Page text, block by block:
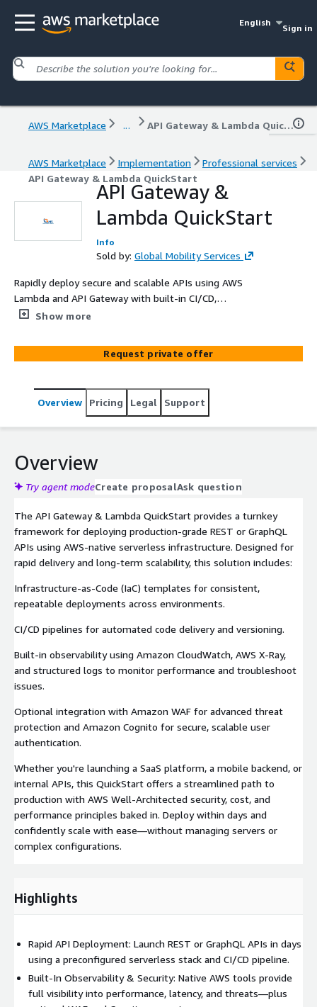
English
Sign in
AWS Marketplace ... API Gateway & Lambda QuickStart
AWS Marketplace Implementation
Professional services
API Gateway & Lambda QuickStart
API Gateway &
Lambda QuickStart
Info
Sold by: Global Mobility Services
Rapidly deploy secure and scalable APIs using AWS
Lambda and API Gateway with built-in CI/CD,
observability, and optional WAF/Cognito integrations.
Show more
Request private offer
Overview Pricing Legal Support
Overview
Try agent modeCreate proposalAsk question
The API Gateway & Lambda QuickStart provides a turnkey
framework for deploying production-grade REST or GraphQL
APIs using AWS-native serverless infrastructure. Designed for
rapid delivery and long-term scalability, this solution includes:
Infrastructure-as-Code (IaC) templates for consistent,
repeatable deployments across environments.
CI/CD pipelines for automated code delivery and versioning.
Built-in observability using Amazon CloudWatch, AWS X-Ray,
and structured logs to monitor performance and troubleshoot
issues.
Optional integration with Amazon WAF for advanced threat
protection and Amazon Cognito for secure, scalable user
authentication.
Whether you're launching a SaaS platform, a mobile backend, or
internal APIs, this QuickStart offers a streamlined path to
production with AWS Well-Architected security, cost, and
performance principles baked in. Deploy within days and
confidently scale with ease—without managing servers or
complex configurations.
Highlights
Rapid API Deployment: Launch REST or GraphQL APIs in days
using a preconfigured serverless stack and CI/CD pipeline.
Built-In Observability & Security: Native AWS tools provide
full visibility into performance, latency, and threats—plus